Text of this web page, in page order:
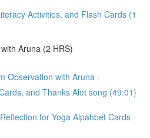
Activities, and Flash Cards (1
Aruna (2 HRS)
Observation with Aruna -
and Thanks Alot song (49:01)
for Yoga Alpahbet Cards